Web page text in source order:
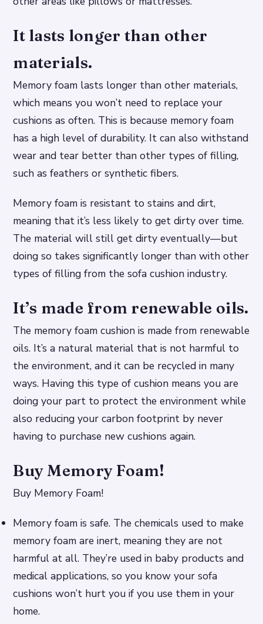
It lasts longer than other
materials.
Memory foam lasts longer than other materials,
which means you won’t need to replace your
cushions as often. This is because memory foam
has a high level of durability. It can also withstand
wear and tear better than other types of filling,
such as feathers or synthetic fibers.
Memory foam is resistant to stains and dirt,
meaning that it’s less likely to get dirty over time.
The material will still get dirty eventually—but
doing so takes significantly longer than with other
types of filling from the sofa cushion industry.
It’s made from renewable oils.
The memory foam cushion is made from renewable
oils. It’s a natural material that is not harmful to
the environment, and it can be recycled in many
ways. Having this type of cushion means you are
doing your part to protect the environment while
also reducing your carbon footprint by never
having to purchase new cushions again.
Buy Memory Foam!
Buy Memory Foam!
Memory foam is safe. The chemicals used to make
memory foam are inert, meaning they are not
harmful at all. They’re used in baby products and
medical applications, so you know your sofa
cushions won’t hurt you if you use them in your
home.